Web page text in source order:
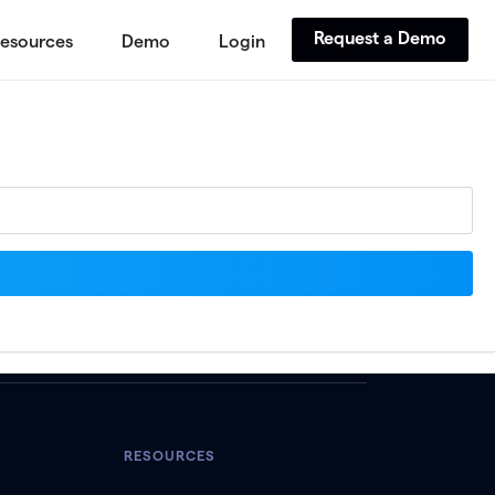
Demo Login Request a Demo
RESOURCES